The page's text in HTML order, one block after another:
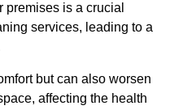
premises is a crucial
services, leading to a
but can also worsen
affecting the health